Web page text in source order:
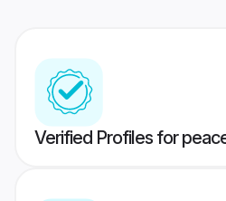
Verified Profiles for